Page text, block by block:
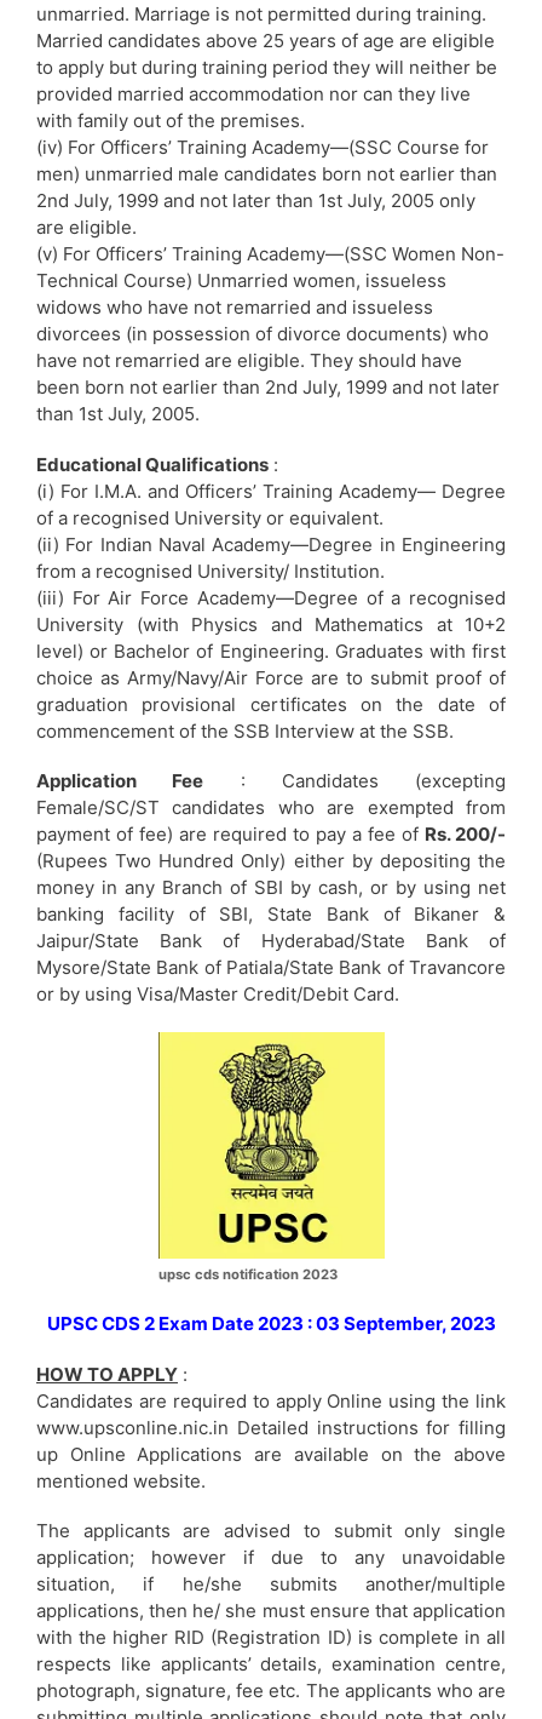
unmarried. Marriage is not permitted during training.
Married candidates above 25 years of age are eligible
to apply but during training period they will neither be
provided married accommodation nor can they live
with family out of the premises.
(iv) For Officers’ Training Academy—(SSC Course for
men) unmarried male candidates born not earlier than
2nd July, 1999 and not later than 1st July, 2005 only
are eligible.
(v) For Officers’ Training Academy—(SSC Women Non-
Technical Course) Unmarried women, issueless
widows who have not remarried and issueless
divorcees (in possession of divorce documents) who
have not remarried are eligible. They should have
been born not earlier than 2nd July, 1999 and not later
than 1st July, 2005.
Educational Qualifications :
(i) For I.M.A. and Officers’ Training Academy— Degree
of a recognised University or equivalent.
(ii) For Indian Naval Academy—Degree in Engineering
from a recognised University/ Institution.
(iii) For Air Force Academy—Degree of a recognised
University (with Physics and Mathematics at 10+2
level) or Bachelor of Engineering. Graduates with first
choice as Army/Navy/Air Force are to submit proof of
graduation provisional certificates on the date of
commencement of the SSB Interview at the SSB.
Application Fee : Candidates (excepting
Female/SC/ST candidates who are exempted from
payment of fee) are required to pay a fee of Rs. 200/-
(Rupees Two Hundred Only) either by depositing the
money in any Branch of SBI by cash, or by using net
banking facility of SBI, State Bank of Bikaner &
Jaipur/State Bank of Hyderabad/State Bank of
Mysore/State Bank of Patiala/State Bank of Travancore
or by using Visa/Master Credit/Debit Card.
upsc cds notification 2023
UPSC CDS 2 Exam Date 2023 : 03 September, 2023
HOW TO APPLY :
Candidates are required to apply Online using the link
www.upsconline.nic.in Detailed instructions for filling
up Online Applications are available on the above
mentioned website.
The applicants are advised to submit only single
application; however if due to any unavoidable
situation, if he/she submits another/multiple
applications, then he/ she must ensure that application
with the higher RID (Registration ID) is complete in all
respects like applicants’ details, examination centre,
photograph, signature, fee etc. The applicants who are